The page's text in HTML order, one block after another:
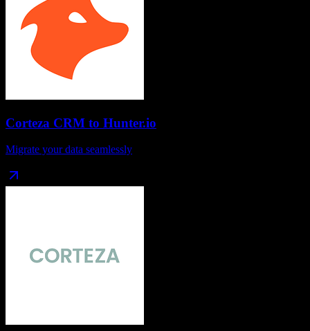
Corteza CRM to Hunter.io
Migrate your data seamlessly